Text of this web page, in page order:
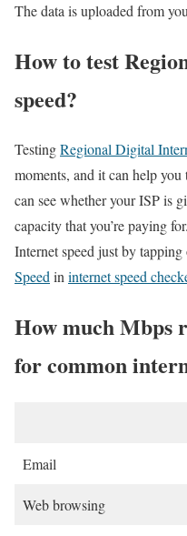
The data is uploaded from
How to test
speed?
TestingRegional Digital
moments, and it can help
can see whether your ISP is
capacity that you’re paying
Internet speed just by
Speed in internet speed
How much Mbps
for common
Email
Web browsing